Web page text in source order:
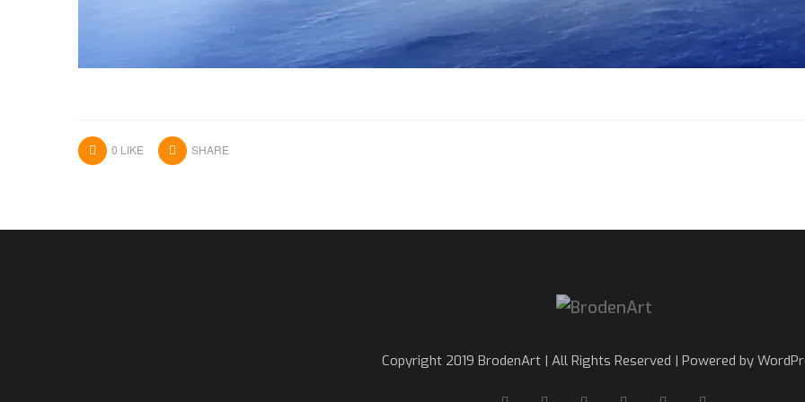
0 LIKE SHARE
Copyright 2019 BrodenArt | All Rights Reserved | Powered by